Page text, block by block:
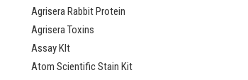
Agrisera Rabbit Protein
Agrisera Toxins
Assay KIt
Atom Scientific Stain Kit